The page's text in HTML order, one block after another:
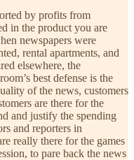
by profits from
in the product you are
newspapers were
rental apartments, and
elsewhere, the
best defense is the
of the news, customers
are there for the
and justify the spending
and reporters in
really there for the games
to pare back the news